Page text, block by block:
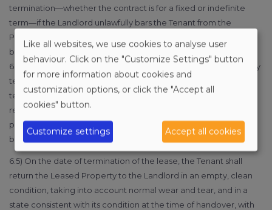
termination—whether the contract is for a fixed or indefinite
term—if the Landlord unlawfully bars the Tenant from the
Premises and/or does not allow the Tenant to enter the
building/property of the Premises.
6.4) The Parties shall also be entitled to the right of extraordinary
termination—whether the contract is for a fixed or indefinite
term—if the breach of contract, while not classified as serious,
results in the prescribed or intended use of the Premises being
permanently impeded and the other party fails to remedy such
breach within 8 days despite a written notice to do so.
6.5) On the date of termination of the lease, the Tenant shall
return the Leased Property to the Landlord in an empty, clean
condition, taking into account normal wear and tear, and in a
state consistent with its condition at the time of handover, with
Like all websites, we use cookies to analyse user
behaviour. Click on the "Customize Settings" button
for more information about cookies and
customization options, or click the "Accept all
cookies" button.
Customize settings Accept all cookies